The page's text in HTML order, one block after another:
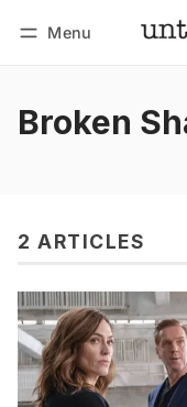
Menu
Broken
2 ARTICLES